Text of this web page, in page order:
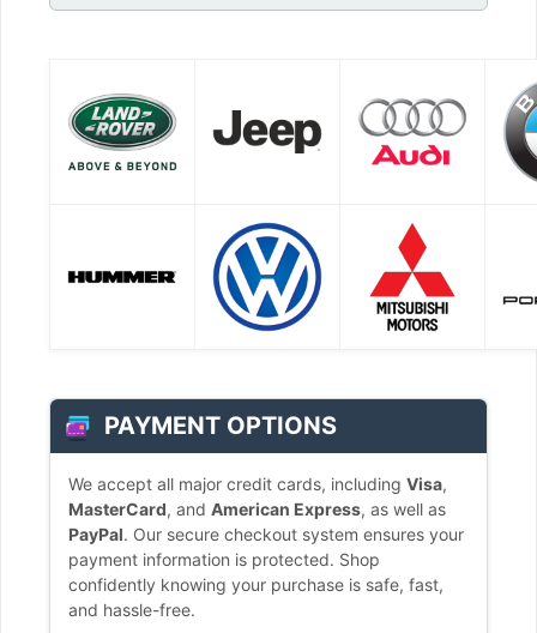
PAYMENT OPTIONS
We accept all major credit cards, including Visa,
MasterCard, and American Express, as well as
PayPal. Our secure checkout system ensures your
payment information is protected. Shop
confidently knowing your purchase is safe, fast,
and hassle-free.